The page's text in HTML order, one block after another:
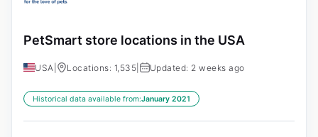
PetSmart store locations in the USA
USA Locations: 1,535 Updated: 2 weeks ago
Historical data available from:January 2021